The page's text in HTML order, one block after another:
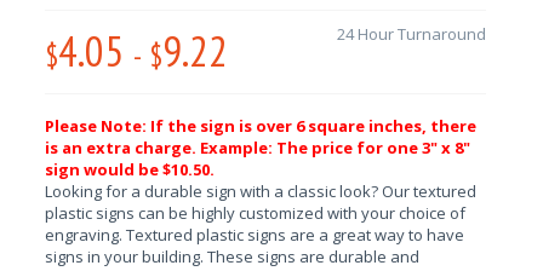
$4.05 - $9.22 24 Hour Turnaround
Please Note: If the sign is over 6 square inches, there
is an extra charge. Example: The price for one 3" x 8"
sign would be $10.50.
Looking for a durable sign with a classic look? Our textured
plastic signs can be highly customized with your choice of
engraving. Textured plastic signs are a great way to have
signs in your building. These signs are durable and